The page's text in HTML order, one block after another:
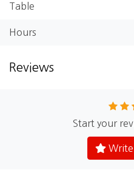
Table
Hours
Reviews
Start your